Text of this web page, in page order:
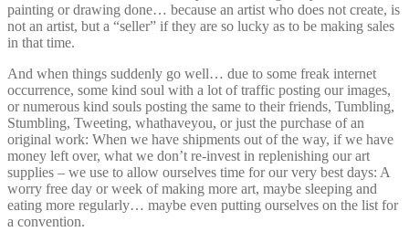
painting or drawing done… because an artist who does not create, is
not an artist, but a “seller” if they are so lucky as to be making sales
in that time.
And when things suddenly go well… due to some freak internet
occurrence, some kind soul with a lot of traffic posting our images,
or numerous kind souls posting the same to their friends, Tumbling,
Stumbling, Tweeting, whathaveyou, or just the purchase of an
original work: When we have shipments out of the way, if we have
money left over, what we don’t re-invest in replenishing our art
supplies – we use to allow ourselves time for our very best days: A
worry free day or week of making more art, maybe sleeping and
eating more regularly… maybe even putting ourselves on the list for
a convention.